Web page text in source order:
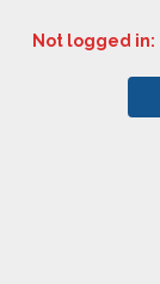
Not logged in: